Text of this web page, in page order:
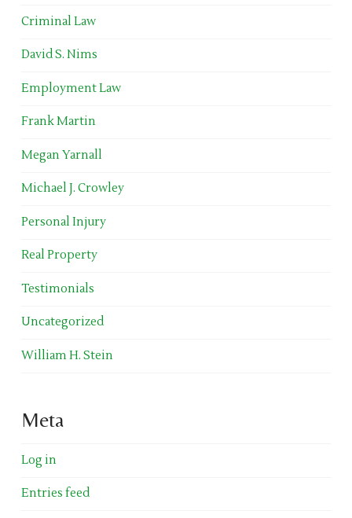
Criminal Law
David S. Nims
Employment Law
Frank Martin
Megan Yarnall
Michael J. Crowley
Personal Injury
Real Property
Testimonials
Uncategorized
William H. Stein
Meta
Log in
Entries feed